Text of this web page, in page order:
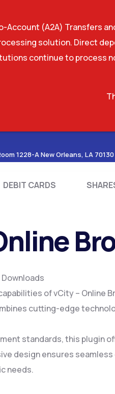
1228-A New Orleans, LA 70130
DEBIT CARDS
Downloads
of vCity – Online
cutting-edge
standards, this plugin
design ensures
needs.
(A2A) Transfers
solution. Direct
continue to process